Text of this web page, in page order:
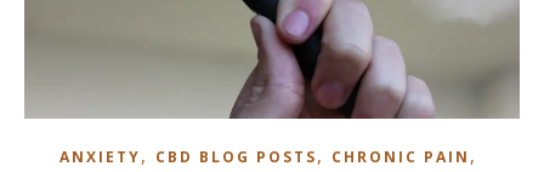
ANXIETY, CBD BLOG POSTS, CHRONIC PAIN ,